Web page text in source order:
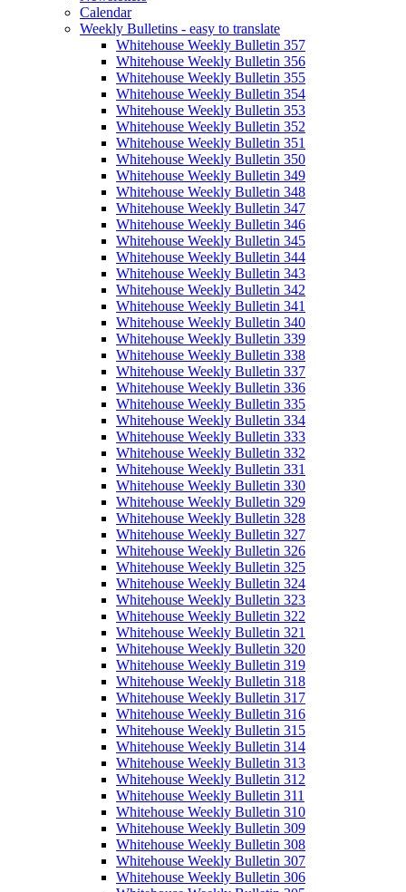
Calendar
Weekly Bulletins - easy to translate
Whitehouse Weekly Bulletin 357
Whitehouse Weekly Bulletin 356
Whitehouse Weekly Bulletin 355
Whitehouse Weekly Bulletin 354
Whitehouse Weekly Bulletin 353
Whitehouse Weekly Bulletin 352
Whitehouse Weekly Bulletin 351
Whitehouse Weekly Bulletin 350
Whitehouse Weekly Bulletin 349
Whitehouse Weekly Bulletin 348
Whitehouse Weekly Bulletin 347
Whitehouse Weekly Bulletin 346
Whitehouse Weekly Bulletin 345
Whitehouse Weekly Bulletin 344
Whitehouse Weekly Bulletin 343
Whitehouse Weekly Bulletin 342
Whitehouse Weekly Bulletin 341
Whitehouse Weekly Bulletin 340
Whitehouse Weekly Bulletin 339
Whitehouse Weekly Bulletin 338
Whitehouse Weekly Bulletin 337
Whitehouse Weekly Bulletin 336
Whitehouse Weekly Bulletin 335
Whitehouse Weekly Bulletin 334
Whitehouse Weekly Bulletin 333
Whitehouse Weekly Bulletin 332
Whitehouse Weekly Bulletin 331
Whitehouse Weekly Bulletin 330
Whitehouse Weekly Bulletin 329
Whitehouse Weekly Bulletin 328
Whitehouse Weekly Bulletin 327
Whitehouse Weekly Bulletin 326
Whitehouse Weekly Bulletin 325
Whitehouse Weekly Bulletin 324
Whitehouse Weekly Bulletin 323
Whitehouse Weekly Bulletin 322
Whitehouse Weekly Bulletin 321
Whitehouse Weekly Bulletin 320
Whitehouse Weekly Bulletin 319
Whitehouse Weekly Bulletin 318
Whitehouse Weekly Bulletin 317
Whitehouse Weekly Bulletin 316
Whitehouse Weekly Bulletin 315
Whitehouse Weekly Bulletin 314
Whitehouse Weekly Bulletin 313
Whitehouse Weekly Bulletin 312
Whitehouse Weekly Bulletin 311
Whitehouse Weekly Bulletin 310
Whitehouse Weekly Bulletin 309
Whitehouse Weekly Bulletin 308
Whitehouse Weekly Bulletin 307
Whitehouse Weekly Bulletin 306